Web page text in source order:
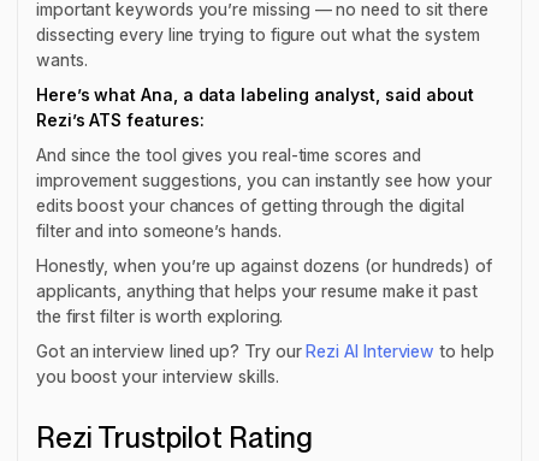
important keywords you’re missing — no need to sit there
dissecting every line trying to figure out what the system
wants.
Here’s what Ana, a data labeling analyst, said about
Rezi’s ATS features:
And since the tool gives you real-time scores and
improvement suggestions, you can instantly see how your
edits boost your chances of getting through the digital
filter and into someone’s hands.
Honestly, when you’re up against dozens (or hundreds) of
applicants, anything that helps your resume make it past
the first filter is worth exploring.
Got an interview lined up? Try ourRezi AI Interview to help
you boost your interview skills.
Rezi Trustpilot Rating